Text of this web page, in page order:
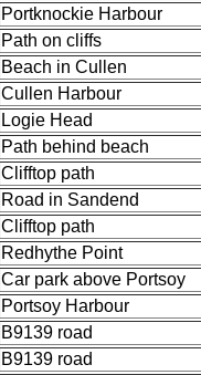
Portknockie Harbour
Path on cliffs
Beach in Cullen
Cullen Harbour
Logie Head
Path behind beach
Clifftop path
Road in Sandend
Clifftop path
Redhythe Point
Car park above Portsoy
Portsoy Harbour
B9139 road
B9139 road